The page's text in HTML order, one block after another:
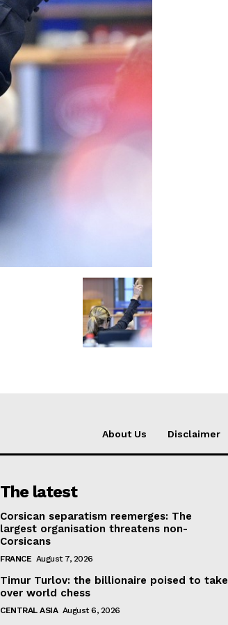
Company
Privacy Policy
About Us Disclaimer
The latest
Corsican separatism reemerges: The
largest organisation threatens non-
Corsicans
FRANCE August 7, 2026
Timur Turlov: the billionaire poised to take
over world chess
CENTRAL ASIA August 6, 2026